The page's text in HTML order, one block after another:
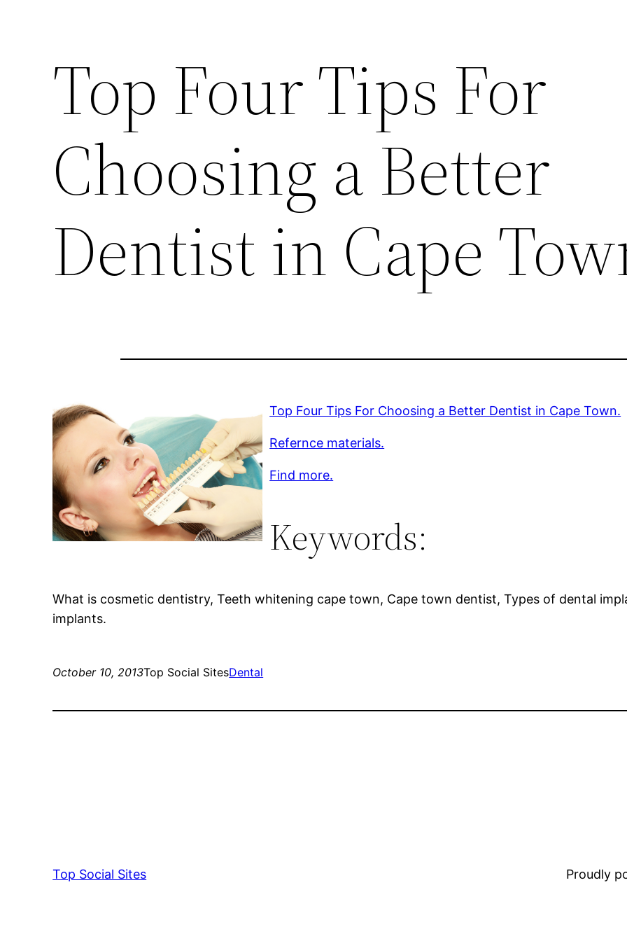
Top Four Tips For
Choosing a Better
Dentist in Cape
Top Four Tips For Choosing a Better Dentist in Cape Town.
Refernce materials.
Find more.
Keywords:
What is cosmetic dentistry, Teeth whitening cape town, Cape town dentist, Types of dental
implants.
October 10, 2013Top Social SitesDental
Top Social Sites Proudly